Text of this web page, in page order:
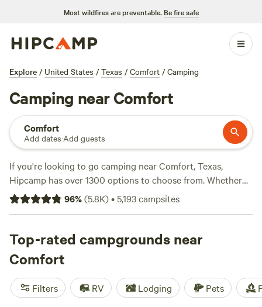
Most wildfires are preventable. Be fire safe
Explore / United States / Texas / Comfort / Camping
Camping near Comfort
Comfort
Add dates·Add guests
If you're looking to go camping near Comfort, Texas,
Hipcamp has over 1300 options to choose from. Whether
you prefer tent camping, RV camping, or glamping, there's
something for everyone. With campgrounds like
(321 reviews), andThe Best Dam Spot(292 reviews) being
some of the top choices. Average price per night is $55, but
you can find options as low as $15. Enjoy amenities like
campfires, trash disposal, and toilets, and explore activities
such as wind sports, fishing, and off-roading (OHV).
96%(5.8K)•5,193campsites
Top-rated campgrounds near
Comfort
Filters RV Lodging Pets